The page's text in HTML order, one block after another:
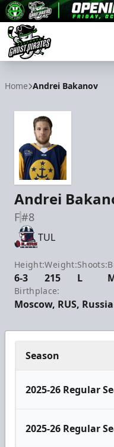
Home Andrei Bakanov
Andrei
F#8
TUL
Height:
6-3
Weight:
215
Shoots:
L
Birthplace:
Moscow, RUS, Russia
Season
2025-26 Regular
2025-26 Regular